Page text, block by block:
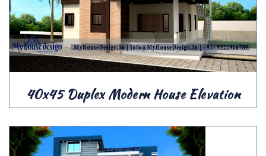
40x45 Duplex Modern House Elevation